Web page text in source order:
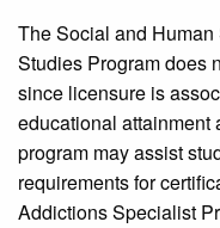
The Social and
Studies Program does
since licensure is
educational attainment
program may assist
requirements for
Addictions Specialist